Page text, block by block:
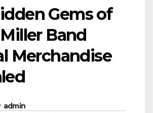
Gems of
Band
Merchandise
admin